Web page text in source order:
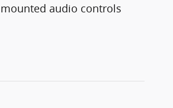
audio controls